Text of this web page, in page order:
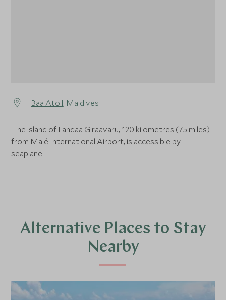
Baa Atoll, Maldives
The island of Landaa Giraavaru, 120 kilometres (75 miles)
from Malé International Airport, is accessible by
seaplane.
Alternative Places to Stay
Nearby